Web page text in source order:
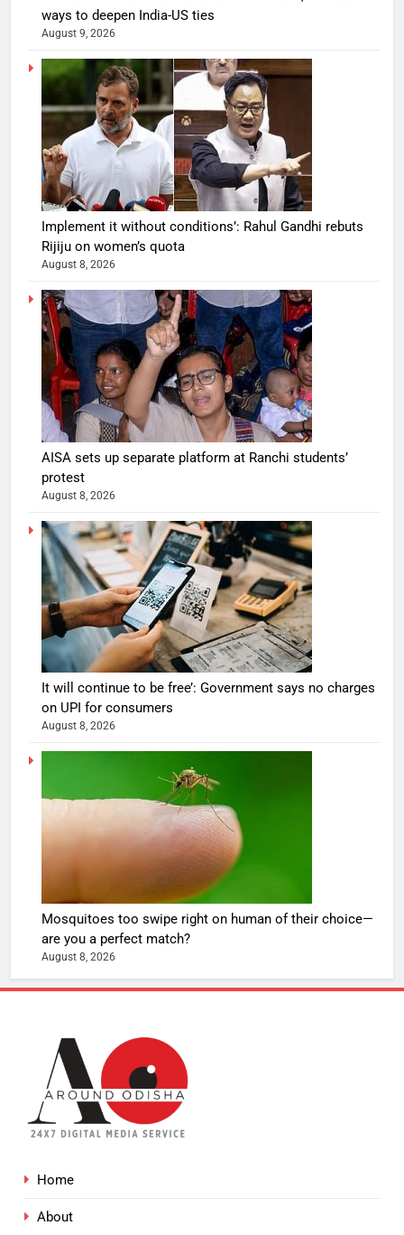
ways to deepen India-US ties
August 9, 2026
Implement it without conditions’: Rahul Gandhi rebuts
Rijiju on women’s quota
August 8, 2026
AISA sets up separate platform at Ranchi students’
protest
August 8, 2026
It will continue to be free’: Government says no charges
on UPI for consumers
August 8, 2026
Mosquitoes too swipe right on human of their choice—
are you a perfect match?
August 8, 2026
Home
About